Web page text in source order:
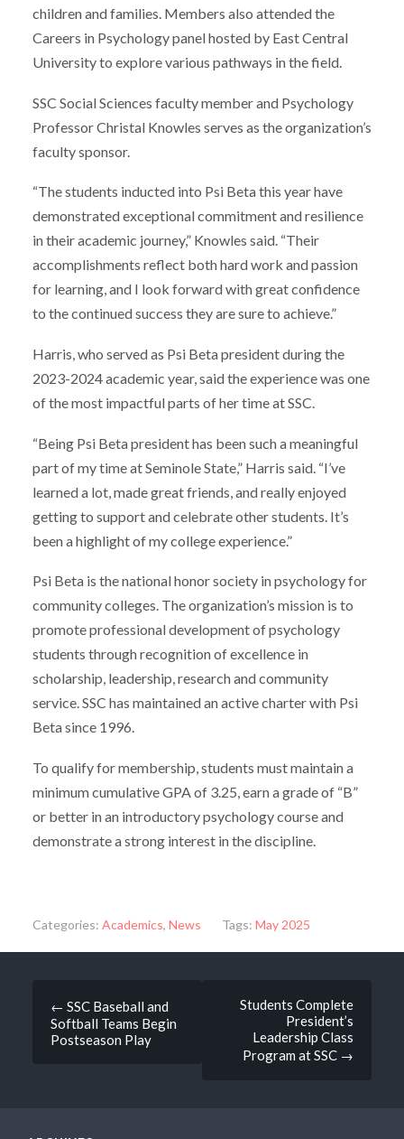
children and families. Members also attended the
Careers in Psychology panel hosted by East Central
University to explore various pathways in the field.
SSC Social Sciences faculty member and Psychology
Professor Christal Knowles serves as the organization’s
faculty sponsor.
“The students inducted into Psi Beta this year have
demonstrated exceptional commitment and resilience
in their academic journey,” Knowles said. “Their
accomplishments reflect both hard work and passion
for learning, and I look forward with great confidence
to the continued success they are sure to achieve.”
Harris, who served as Psi Beta president during the
2023-2024 academic year, said the experience was one
of the most impactful parts of her time at SSC.
“Being Psi Beta president has been such a meaningful
part of my time at Seminole State,” Harris said. “I’ve
learned a lot, made great friends, and really enjoyed
getting to support and celebrate other students. It’s
been a highlight of my college experience.”
Psi Beta is the national honor society in psychology for
community colleges. The organization’s mission is to
promote professional development of psychology
students through recognition of excellence in
scholarship, leadership, research and community
service. SSC has maintained an active charter with Psi
Beta since 1996.
To qualify for membership, students must maintain a
minimum cumulative GPA of 3.25, earn a grade of “B”
or better in an introductory psychology course and
demonstrate a strong interest in the discipline.
Categories: Academics, News Tags: May 2025
Post
navigation
← SSC Baseball and
Softball Teams Begin
Postseason Play
Students Complete
President’s
Leadership Class
Program at SSC →